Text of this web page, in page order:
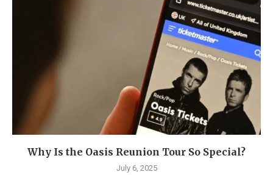
Why Is the Oasis Reunion Tour So Special?
July 6, 2025